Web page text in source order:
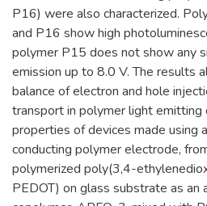
P16) were also characterized.
and P16 show high
polymer P15 does not show any
emission up to 8.0 V. The results
balance of electron and hole
transport in polymer light emitting
properties of devices made using
conducting polymer electrode,
polymerized poly(3,4-
PEDOT) on glass substrate as an